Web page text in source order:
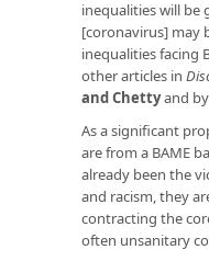
inequalities will be
[coronavirus] may
inequalities facing
other articles in
and Chettyand by
As a significant
are from a BAME
already been the
and racism, they
contracting the
often unsanitary